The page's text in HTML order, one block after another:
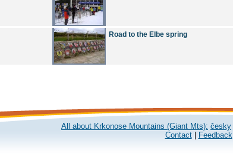
Road to the Elbe spring
All about Krkonose Mountains (Giant Mts): česky
Contact| Feedback